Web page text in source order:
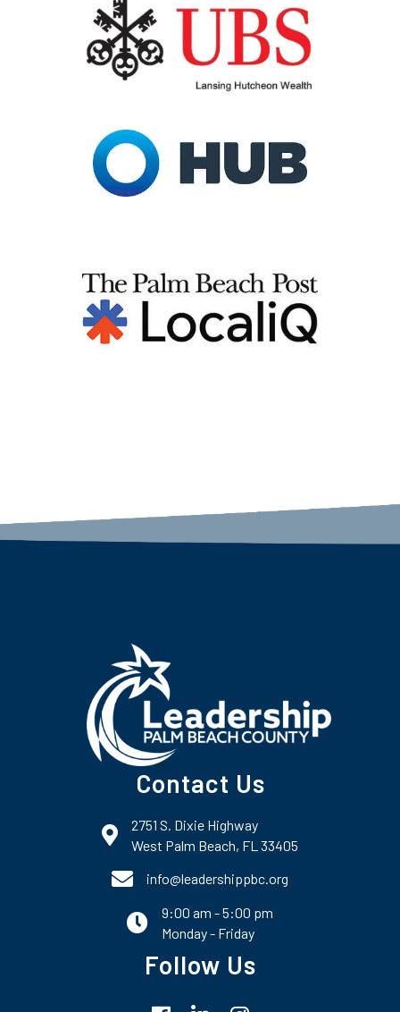
Contact Us
map and address
2751 S. Dixie Highway
West Palm Beach, FL 33405
phone number
info@leadershippbc.org
email
9:00 am - 5:00 pm
Monday - Friday
Follow Us